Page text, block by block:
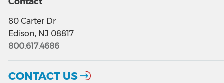
80 Carter Dr
Edison, NJ 08817
800.617.4686
CONTACT US